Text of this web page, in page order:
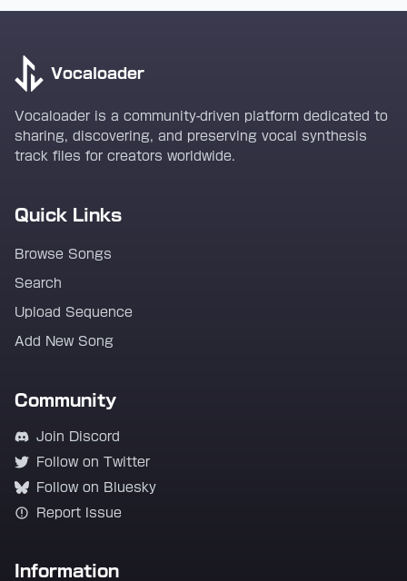
Vocaloader
Vocaloader is a community-driven platform dedicated to
sharing, discovering, and preserving vocal synthesis
track files for creators worldwide.
Quick Links
Browse Songs
Search
Upload Sequence
Add New Song
Community
Join Discord
Follow on Twitter
Follow on Bluesky
Report Issue
Information